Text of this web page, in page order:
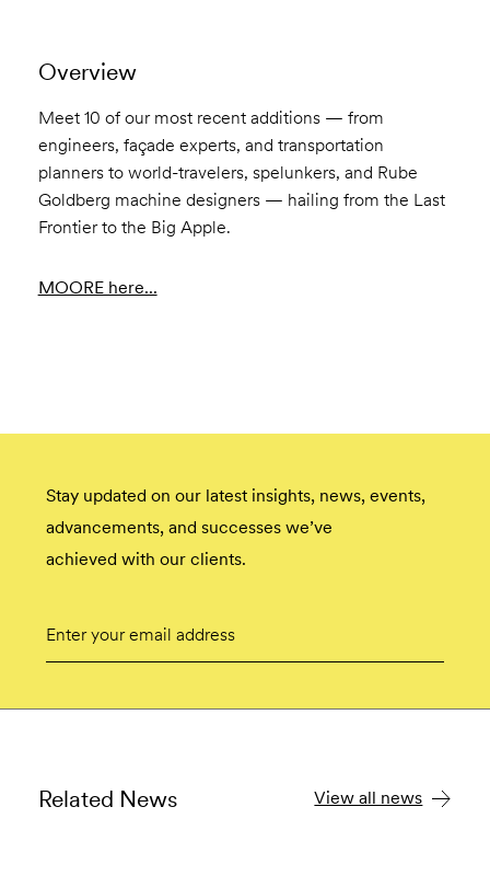
Overview
Meet 10 of our most recent additions — from
engineers, façade experts, and transportation
planners to world-travelers, spelunkers, and Rube
Goldberg machine designers — hailing from the Last
Frontier to the Big Apple.
MOORE here...
Stay updated on our latest insights, news, events,
advancements, and successes we’ve
achieved with our clients.
Submit
Related News View all news